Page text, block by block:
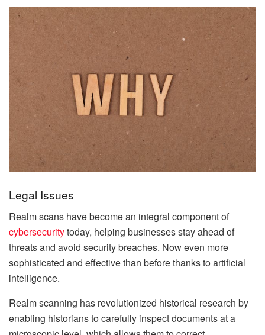
Legal Issues
Realm scans have become an integral component of
cybersecuritytoday, helping businesses stay ahead of
threats and avoid security breaches. Now even more
sophisticated and effective than before thanks to artificial
intelligence.
Realm scanning has revolutionized historical research by
enabling historians to carefully inspect documents at a